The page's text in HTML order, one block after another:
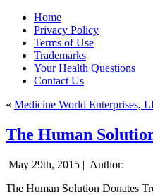
Home
Privacy Policy
Terms of Use
Trademarks
Your Health Questions
Contact Us
« Medicine World Enterprises,
The Human
May 29th, 2015 | Author:
The Human Solution Donates